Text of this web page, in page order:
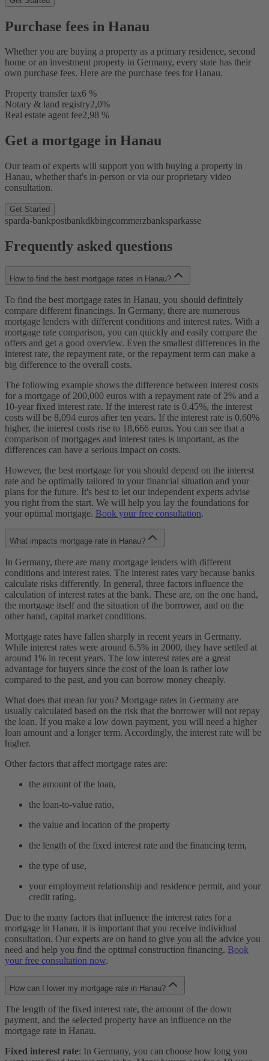
Purchase fees in Hanau
Whether you are buying a property as a primary residence, second
home or an investment property in Germany, every state has their
own purchase fees. Here are the purchase fees for Hanau.
Property transfer tax6 %
Notary & land registry2,0%
Real estate agent fee2,98 %
Get a mortgage in Hanau
Our team of experts will support you with buying a property in
Hanau, whether that's in-person or via our proprietary video
consultation.
Get Started
sparda-bankpostbankdkbingcommerzbanksparkasse
Frequently asked questions
How to find the best mortgage rates in Hanau?
To find the best mortgage rates in Hanau, you should definitely
compare different financings. In Germany, there are numerous
mortgage lenders with different conditions and interest rates. With a
mortgage rate comparison, you can quickly and easily compare the
offers and get a good overview. Even the smallest differences in the
interest rate, the repayment rate, or the repayment term can make a
big difference to the overall costs.
The following example shows the difference between interest costs
for a mortgage of 200,000 euros with a repayment rate of 2% and a
10-year fixed interest rate. If the interest rate is 0.45%, the interest
costs will be 8,094 euros after ten years. If the interest rate is 0.60%
higher, the interest costs rise to 18,666 euros. You can see that a
comparison of mortgages and interest rates is important, as the
differences can have a serious impact on costs.
However, the best mortgage for you should depend on the interest
rate and be optimally tailored to your financial situation and your
plans for the future. It's best to let our independent experts advise
you right from the start. We will help you lay the foundations for
your optimal mortgage. Book your free consultation.
What impacts mortgage rate in Hanau?
In Germany, there are many mortgage lenders with different
conditions and interest rates. The interest rates vary because banks
calculate risks differently. In general, three factors influence the
calculation of interest rates at the bank. These are, on the one hand,
the mortgage itself and the situation of the borrower, and on the
other hand, capital market conditions.
Mortgage rates have fallen sharply in recent years in Germany.
While interest rates were around 6.5% in 2000, they have settled at
around 1% in recent years. The low interest rates are a great
advantage for buyers since the cost of the loan is rather low
compared to the past, and you can borrow money cheaply.
What does that mean for you? Mortgage rates in Germany are
usually calculated based on the risk that the borrower will not repay
the loan. If you make a low down payment, you will need a higher
loan amount and a longer term. Accordingly, the interest rate will be
higher.
Other factors that affect mortgage rates are:
the amount of the loan,
the loan-to-value ratio,
the value and location of the property
the length of the fixed interest rate and the financing term,
the type of use,
your employment relationship and residence permit, and your
credit rating.
Due to the many factors that influence the interest rates for a
mortgage in Hanau, it is important that you receive individual
consultation. Our experts are on hand to give you all the advice you
need and help you find the optimal construction financing. Book
your free consultation now.
How can I lower my mortgage rate in Hanau?
The length of the fixed interest rate, the amount of the down
payment, and the selected property have an influence on the
mortgage rate in Hanau.
Fixed interest rate: In Germany, you can choose how long you